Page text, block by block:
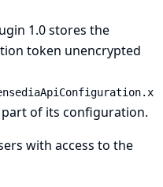
1.0 stores the
token unencrypted
of its configuration.
with access to the